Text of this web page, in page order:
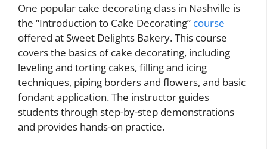
One popular cake decorating class in Nashville is
the “Introduction to Cake Decorating” course
offered at Sweet Delights Bakery. This course
covers the basics of cake decorating, including
leveling and torting cakes, filling and icing
techniques, piping borders and flowers, and basic
fondant application. The instructor guides
students through step-by-step demonstrations
and provides hands-on practice.